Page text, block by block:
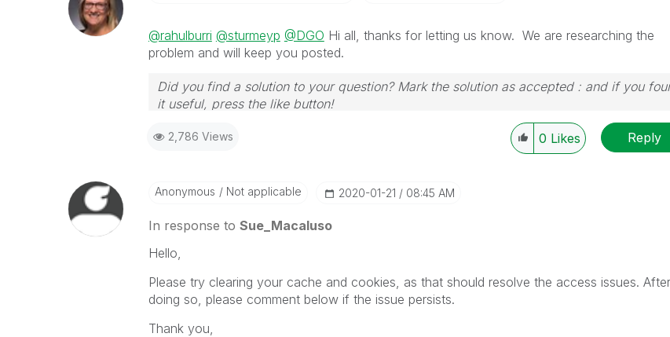
@rahulburri @sturmeyp @DGO Hi all, thanks for letting us know. We are researching the
problem and will keep you posted.
Did you find a solution to your question? Mark the solution as accepted : and if you
it useful, press the like button!
2,786 Views 0 Likes Reply
Anonymous Not applicable ‎2020-01-21 08:45 AM
In response to Sue_Macaluso
Hello,
Please try clearing your cache and cookies, as that should resolve the access issues. After
doing so, please comment below if the issue persists.
Thank you,